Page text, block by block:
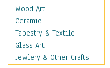
Soft Drinks
Soups & Salads
Dance
Education
Fantasy
Wood Art
Ceramic
Tapestry & Textile
Glass Art
Jewlery & Other Crafts